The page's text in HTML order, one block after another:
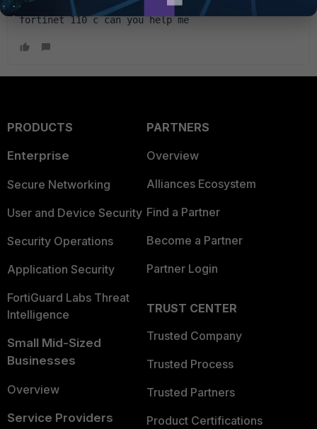
Hi guys, please I need firmare for my old
fortinet 110 c can you help me
PRODUCTS
Enterprise
Secure Networking
User and Device Security
Security Operations
Application Security
FortiGuard Labs Threat
Intelligence
Small Mid-Sized
Businesses
Overview
Service Providers
PARTNERS
Overview
Alliances Ecosystem
Find a Partner
Become a Partner
Partner Login
TRUST CENTER
Trusted Company
Trusted Process
Trusted Partners
Product Certifications